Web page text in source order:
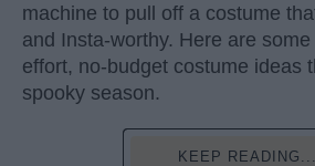
machine to pull off a costume
and Insta-worthy. Here are
effort, no-budget costume ideas
spooky season.
KEEP READING...